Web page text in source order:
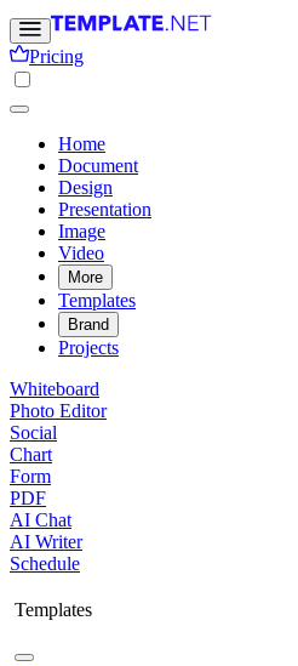
Pricing
Home
Document
Design
Presentation
Image
Video
More
Templates
Brand
Projects
Whiteboard
Photo Editor
Social
Chart
Form
PDF
AI Chat
AI Writer
Schedule
Templates